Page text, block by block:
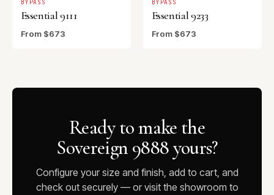
BYPASS
Essential 9111
From $673
BYPASS
Essential 9233
From $673
Ready to make the
Sovereign 9888 yours?
Configure your size and finish, add to cart, and
check out securely — or visit the showroom to